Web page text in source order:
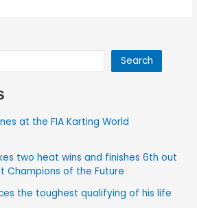
Search
at the FIA Karting World
two heat wins and finishes 6th out
Champions of the Future
the toughest qualifying of his life